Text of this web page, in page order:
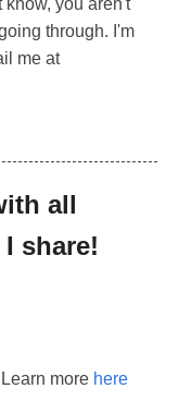
know, you aren't
through. I'm
me at
all
share!
more here